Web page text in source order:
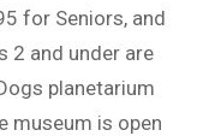
for Seniors, and
2 and under are
planetarium
museum is open